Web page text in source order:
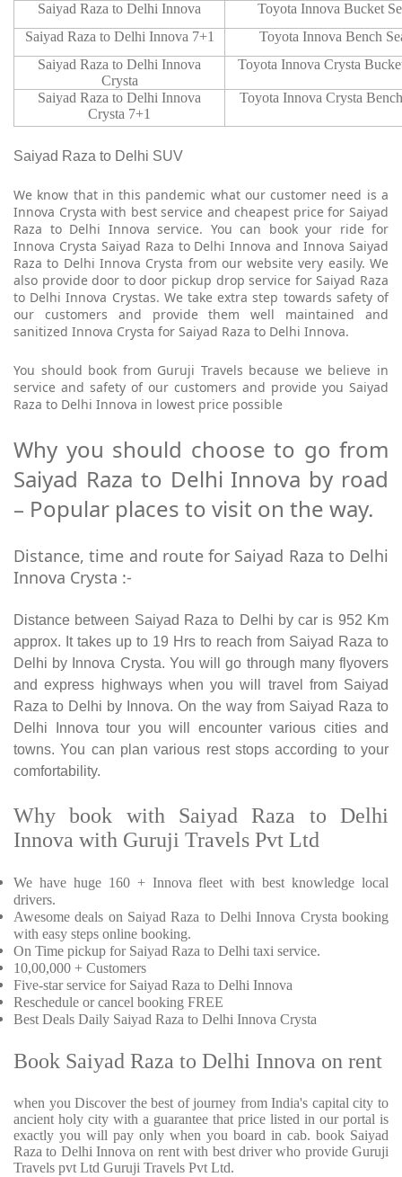
Saiyad Raza to Delhi Innova
Toyota Innova Bucket
Saiyad Raza to Delhi Innova 7+1
Toyota Innova Bench
Saiyad Raza to Delhi Innova
Crysta
Toyota Innova Crysta
Saiyad Raza to Delhi Innova
Crysta 7+1
Toyota Innova Crysta
Saiyad Raza to Delhi SUV
We know that in this pandemic what our customer need is a
Innova Crysta with best service and cheapest price for Saiyad
Raza to Delhi Innova service. You can book your ride for
Innova Crysta Saiyad Raza to Delhi Innova and Innova Saiyad
Raza to Delhi Innova Crysta from our website very easily. We
also provide door to door pickup drop service for Saiyad Raza
to Delhi Innova Crystas. We take extra step towards safety of
our customers and provide them well maintained and
sanitized Innova Crysta for Saiyad Raza to Delhi Innova.
You should book from Guruji Travels because we believe in
service and safety of our customers and provide you Saiyad
Raza to Delhi Innova in lowest price possible
Why you should choose to go from
Saiyad Raza to Delhi Innova by road
– Popular places to visit on the way.
Distance, time and route for Saiyad Raza to Delhi
Innova Crysta :-
Distance between Saiyad Raza to Delhi by car is 952 Km
approx. It takes up to 19 Hrs to reach from Saiyad Raza to
Delhi by Innova Crysta. You will go through many flyovers
and express highways when you will travel from Saiyad
Raza to Delhi by Innova. On the way from Saiyad Raza to
Delhi Innova tour you will encounter various cities and
towns. You can plan various rest stops according to your
comfortability.
Why book with Saiyad Raza to Delhi
Innova with Guruji Travels Pvt Ltd
We have huge 160 + Innova fleet with best knowledge local
drivers.
Awesome deals on Saiyad Raza to Delhi Innova Crysta booking
with easy steps online booking.
On Time pickup for Saiyad Raza to Delhi taxi service.
10,00,000 + Customers
Five-star service for Saiyad Raza to Delhi Innova
Reschedule or cancel booking FREE
Best Deals Daily Saiyad Raza to Delhi Innova Crysta
Book Saiyad Raza to Delhi Innova on rent
when you Discover the best of journey from India's capital city to
ancient holy city with a guarantee that price listed in our portal is
exactly you will pay only when you board in cab. book Saiyad
Raza to Delhi Innova on rent with best driver who provide Guruji
Travels pvt Ltd Guruji Travels Pvt Ltd.